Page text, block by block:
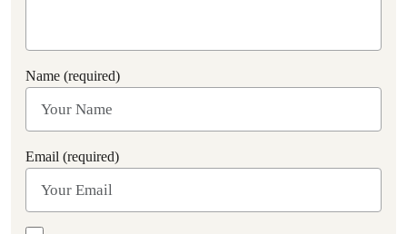
Name (required)
Email (required)